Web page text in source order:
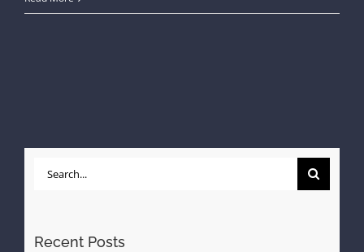
Search
Recent Posts